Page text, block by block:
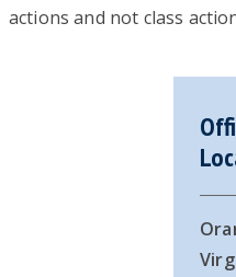
actions and not class